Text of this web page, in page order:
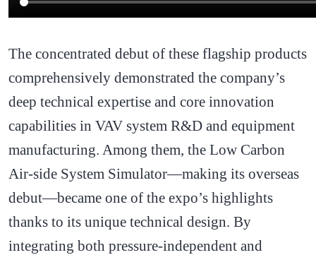
The concentrated debut of these flagship products
comprehensively demonstrated the company’s
deep technical expertise and core innovation
capabilities in VAV system R&D and equipment
manufacturing. Among them, the Low Carbon
Air-side System Simulator—making its overseas
debut—became one of the expo’s highlights
thanks to its unique technical design. By
integrating both pressure-independent and